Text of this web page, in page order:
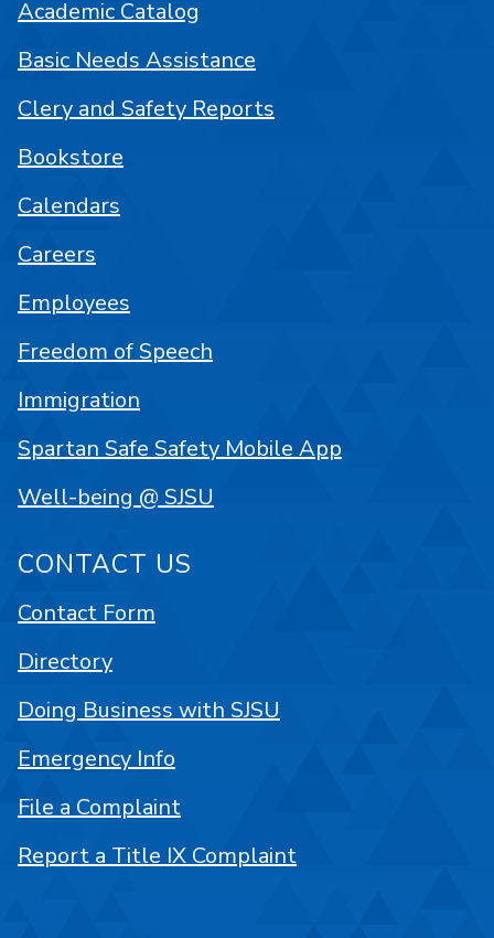
Academic Catalog
Basic Needs Assistance
Clery and Safety Reports
Bookstore
Calendars
Careers
Employees
Freedom of Speech
Immigration
Spartan Safe Safety Mobile App
Well-being @ SJSU
CONTACT US
Contact Form
Directory
Doing Business with SJSU
Emergency Info
File a Complaint
Report a Title IX Complaint